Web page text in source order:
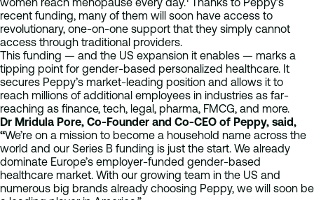
recent funding, many of them will soon have access to
revolutionary, one-on-one support that they simply cannot
access through traditional providers.
This funding — and the US expansion it enables — marks a
tipping point for gender-based personalized healthcare. It
secures Peppy’s market-leading position and allows it to
reach millions of additional employees in industries as far-
reaching as finance, tech, legal, pharma, FMCG, and more.
Dr Mridula Pore, Co-Founder and Co-CEO of Peppy, said,
“We’re on a mission to become a household name across the
world and our Series B funding is just the start. We already
dominate Europe’s employer-funded gender-based
healthcare market. With our growing team in the US and
numerous big brands already choosing Peppy, we will soon be